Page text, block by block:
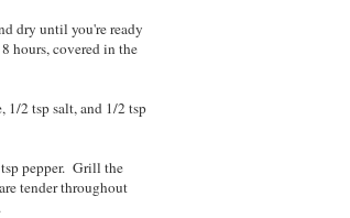
dry until you're ready
hours, covered in the
1/2 tsp salt, and 1/2 tsp
pepper. Grill the
tender throughout